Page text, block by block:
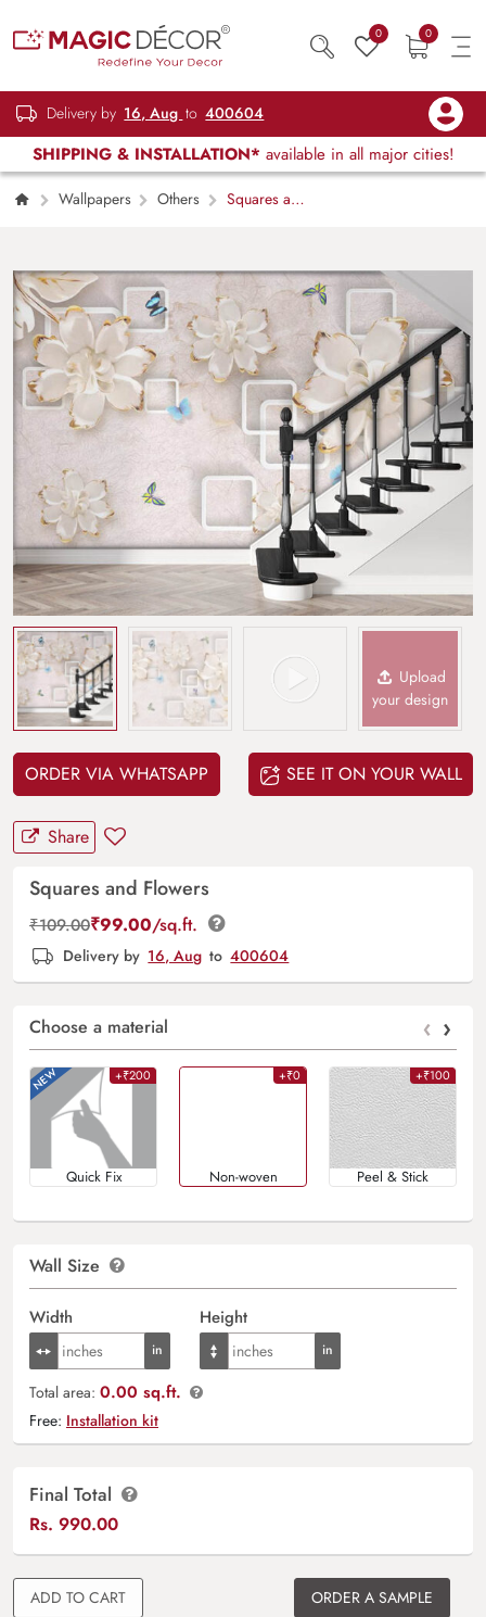
0 0
Delivery by 16, Aug to 400604
SHIPPING & INSTALLATION* available in all major cities!
Wallpapers Others
Squares and
Upload
your design
ORDER VIA WHATSAPP SEE IT ON YOUR WALL
Share
Squares and Flowers
₹109.00₹99.00/sq.ft.
Delivery by 16, Aug to 400604
Choose a material ‹ ›
+₹200
Quick Fix
+₹0
Non-woven
+₹100
Peel & Stick
Wall Size
Width Height
Total area: 0.00 sq.ft.
Free: Installation kit
Final Total
Rs. 990.00
ADD TO CART
ORDER A SAMPLE